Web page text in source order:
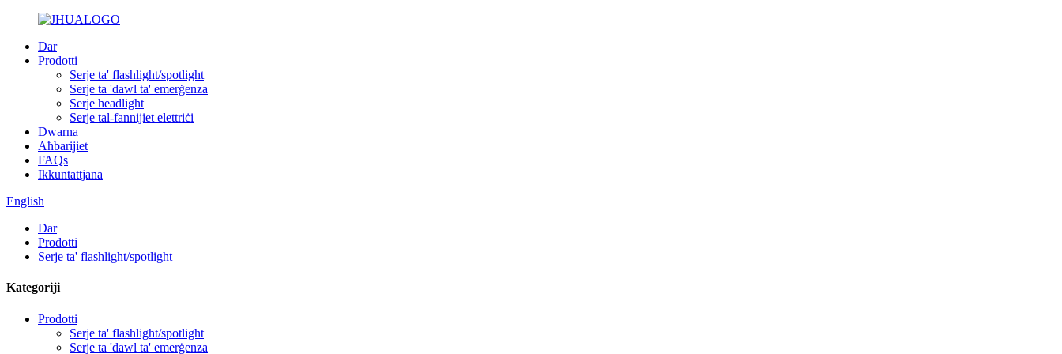
Dar
Prodotti
Serje ta' flashlight/spotlight
Serje ta 'dawl ta' emerġenza
Serje headlight
Serje tal-fannijiet elettriċi
Dwarna
Aħbarijiet
FAQs
Ikkuntattjana
English
Dar
Prodotti
Serje ta' flashlight/spotlight
Kategoriji
Prodotti
Serje ta' flashlight/spotlight
Serje ta 'dawl ta' emerġenza